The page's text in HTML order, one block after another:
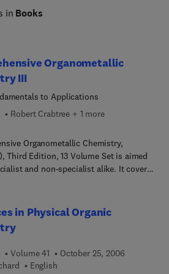
in Books
Organometallic
III
to Applications
Robert Crabtree + 1 more
Organometallic Chemistry,
Third Edition, 13 Volume Set is aimed
and non-specialist alike. It covers
a clear and comprehensive
developments since 1993 and
predict trends in the field over the
to expand and this has been
the significant increase in the number
in Physical Organic
Volume 41
October 25, 2006
English